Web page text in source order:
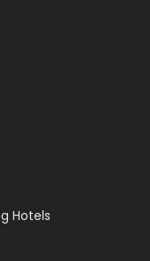
Hotels